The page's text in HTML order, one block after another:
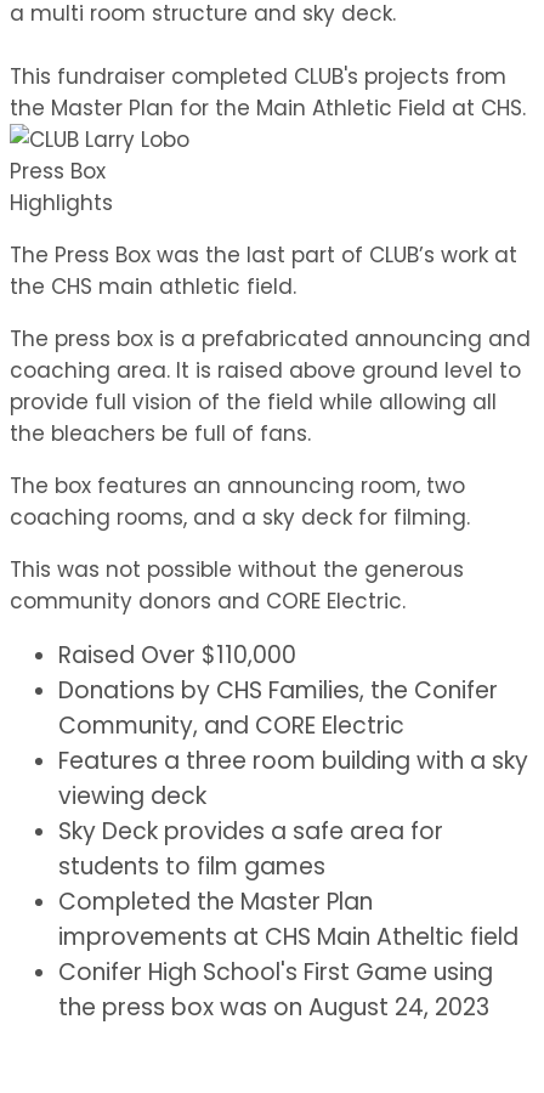
a multi room structure and sky deck.
This fundraiser completed CLUB's projects from
the Master Plan for the Main Athletic Field at CHS.
Press Box
Highlights
The Press Box was the last part of CLUB’s work at
the CHS main athletic field.
The press box is a prefabricated announcing and
coaching area. It is raised above ground level to
provide full vision of the field while allowing all
the bleachers be full of fans.
The box features an announcing room, two
coaching rooms, and a sky deck for filming.
This was not possible without the generous
community donors and CORE Electric.
Raised Over $110,000
Donations by CHS Families, the Conifer
Community, and CORE Electric
Features a three room building with a sky
viewing deck
Sky Deck provides a safe area for
students to film games
Completed the Master Plan
improvements at CHS Main Atheltic field
Conifer High School's First Game using
the press box was on August 24, 2023